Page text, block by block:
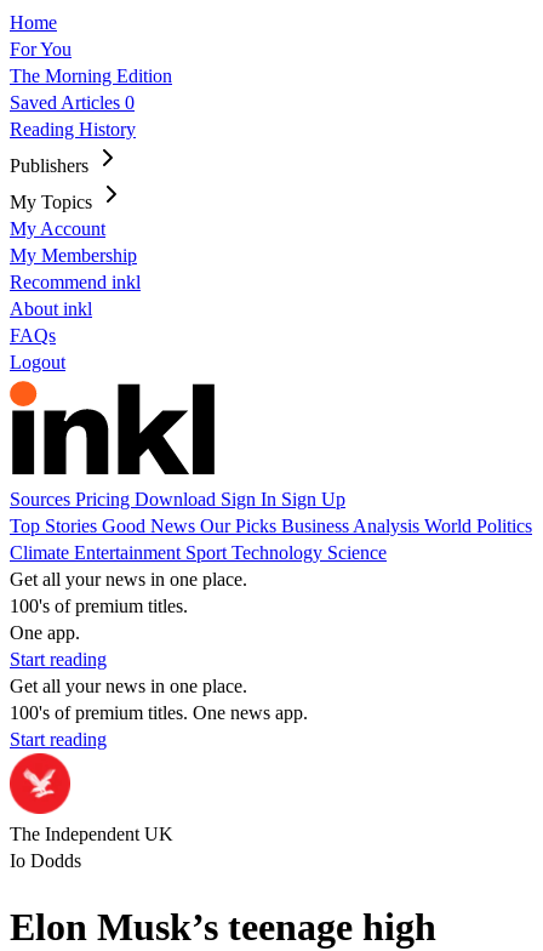
Home
For You
The Morning Edition
Saved Articles 0
Reading History
Publishers
My Topics
My Account
My Membership
Recommend inkl
About inkl
FAQs
Logout
Sources Pricing Download Sign In Sign Up
Top Stories Good News Our Picks Business Analysis World Politics
Climate Entertainment Sport Technology Science
Get all your news in one place.
100's of premium titles.
One app.
Start reading
Get all your news in one place.
100's of premium titles. One news app.
Start reading
The Independent UK
Io Dodds
Elon Musk’s teenage high